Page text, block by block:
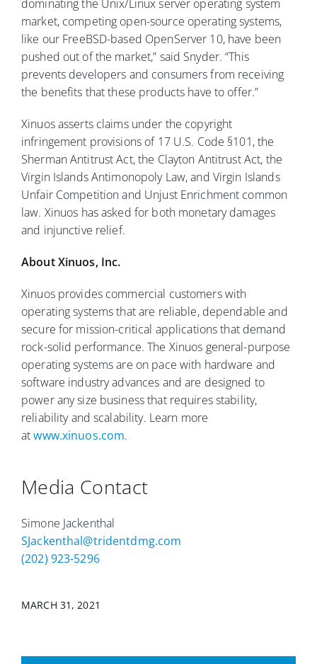
dominating the Unix/Linux server operating system
market, competing open-source operating systems,
like our FreeBSD-based OpenServer 10, have been
pushed out of the market,” said Snyder. “This
prevents developers and consumers from receiving
the benefits that these products have to offer.”
Xinuos asserts claims under the copyright
infringement provisions of 17 U.S. Code §101, the
Sherman Antitrust Act, the Clayton Antitrust Act, the
Virgin Islands Antimonopoly Law, and Virgin Islands
Unfair Competition and Unjust Enrichment common
law. Xinuos has asked for both monetary damages
and injunctive relief.
About Xinuos, Inc.
Xinuos provides commercial customers with
operating systems that are reliable, dependable and
secure for mission-critical applications that demand
rock-solid performance. The Xinuos general-purpose
operating systems are on pace with hardware and
software industry advances and are designed to
power any size business that requires stability,
reliability and scalability. Learn more
atwww.xinuos.com.
Media Contact
Simone Jackenthal
SJackenthal@tridentdmg.com
(202) 923-5296
MARCH 31, 2021